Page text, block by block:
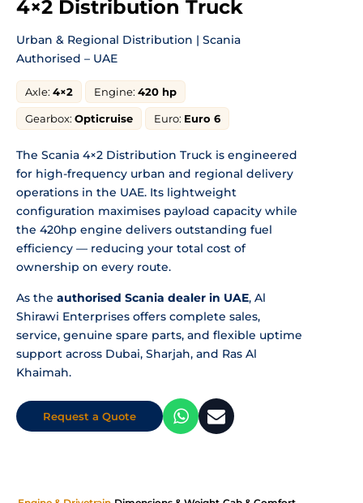
4×2 Distribution Truck
Urban & Regional Distribution | Scania
Authorised – UAE
Axle: 4×2 Engine: 420 hp
Gearbox: Opticruise Euro: Euro 6
The Scania 4×2 Distribution Truck is engineered
for high-frequency urban and regional delivery
operations in the UAE. Its lightweight
configuration maximises payload capacity while
the 420hp engine delivers outstanding fuel
efficiency — reducing your total cost of
ownership on every route.
As the authorised Scania dealer in UAE, Al
Shirawi Enterprises offers complete sales,
service, genuine spare parts, and flexible uptime
support across Dubai, Sharjah, and Ras Al
Khaimah.
Request a Quote